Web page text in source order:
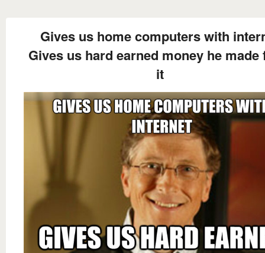
Gives us home computers with
Gives us hard earned money he made
it